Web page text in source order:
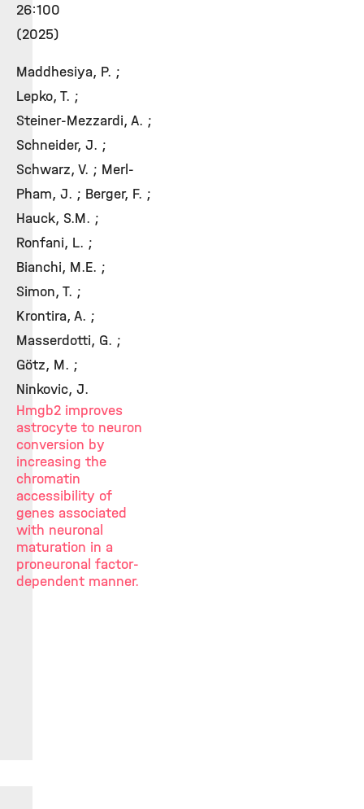
26:100
(2025)
Maddhesiya, P. ;
Lepko, T. ;
Steiner‑Mezzardi, A. ;
Schneider, J. ;
Schwarz, V. ; Merl-
Pham, J. ; Berger, F. ;
Hauck, S.M. ;
Ronfani, L. ;
Bianchi, M.E. ;
Simon, T. ;
Krontira, A. ;
Masserdotti, G. ;
Götz, M. ;
Ninkovic, J.
Hmgb2 improves
astrocyte to neuron
conversion by
increasing the
chromatin
accessibility of
genes associated
with neuronal
maturation in a
proneuronal factor-
dependent manner.